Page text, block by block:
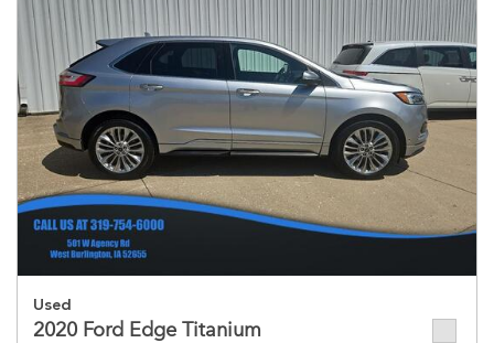
Used
2020 Ford Edge Titanium